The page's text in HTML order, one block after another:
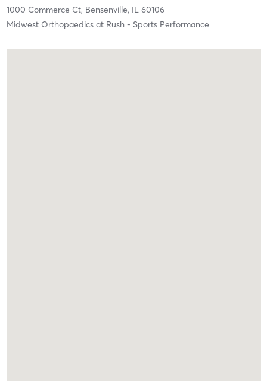
1000 Commerce Ct, Bensenville, IL 60106
Midwest Orthopaedics at Rush - Sports Performance